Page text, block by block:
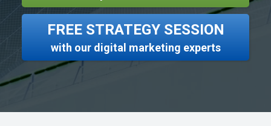
FREE STRATEGY SESSION
with our digital marketing experts